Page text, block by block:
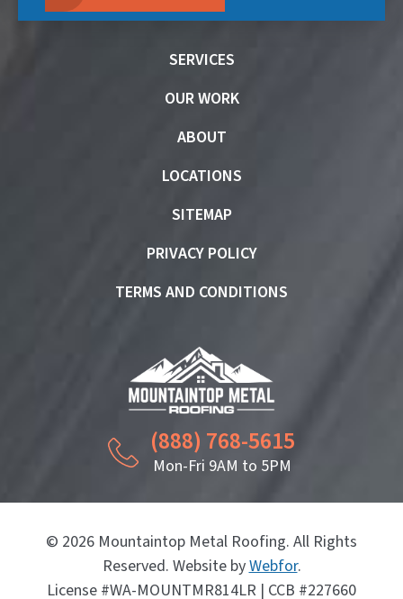
SERVICES
OUR WORK
ABOUT
LOCATIONS
SITEMAP
PRIVACY POLICY
TERMS AND CONDITIONS
(888) 768-5615
Mon-Fri 9AM to 5PM
© 2026 Mountaintop Metal Roofing. All Rights
Reserved. Website byWebfor.
License #WA-MOUNTMR814LR | CCB #227660